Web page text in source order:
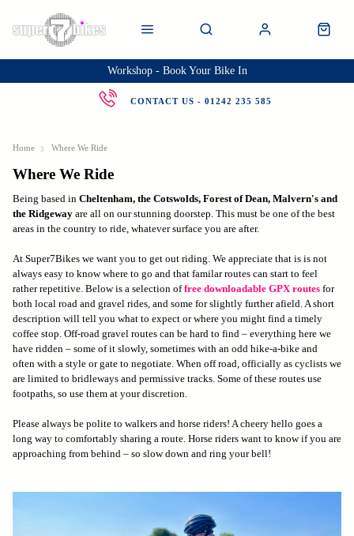
Workshop - Book Your Bike In
CONTACT US - 01242 235 585
Home Where We Ride
Where We Ride
Being based in Cheltenham, the Cotswolds, Forest of Dean, Malvern's and
the Ridgeway are all on our stunning doorstep. This must be one of the best
areas in the country to ride, whatever surface you are after.
At Super7Bikes we want you to get out riding. We appreciate that is is not
always easy to know where to go and that familar routes can start to feel
rather repetitive. Below is a selection of free downloadable GPX routes for
both local road and gravel rides, and some for slightly further afield. A short
description will tell you what to expect or where you might find a timely
coffee stop. Off-road gravel routes can be hard to find – everything here we
have ridden – some of it slowly, sometimes with an odd hike-a-bike and
often with a style or gate to negotiate. When off road, officially as cyclists we
are limited to bridleways and permissive tracks. Some of these routes use
footpaths, so use them at your discretion.
Please always be polite to walkers and horse riders! A cheery hello goes a
long way to comfortably sharing a route. Horse riders want to know if you are
approaching from behind – so slow down and ring your bell!